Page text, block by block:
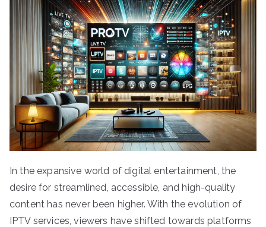
In the expansive world of digital entertainment, the
desire for streamlined, accessible, and high-quality
content has never been higher. With the evolution of
IPTV services, viewers have shifted towards platforms